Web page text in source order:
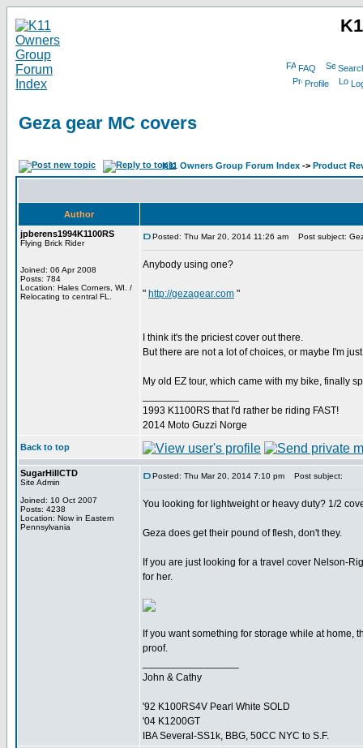
FAQ
Profile
Geza gear MC covers
K11 Owners Group Forum Index -> Product
Author
jpberens1994K1100RS
Flying Brick Rider
Joined: 06 Apr 2008
Posts: 784
Location: Hales Corners, WI. /
Relocating to central FL.
Posted: Thu Mar 20, 2014 11:26 am Post subject:
Anybody using one?
" http://gezagear.com "
I think it's the priciest cover out there.
But there are not a lot of choices, or maybe I'm
My old EZ tour, which came with my bike, finally
1993 K1100RS that I'd rather be riding FAST!
2014 Moto Guzzi Norge
Back to top
SugarHillCTD
Site Admin
Joined: 10 Oct 2007
Posts: 4238
Location: Now in Eastern
Pennsylvania
Posted: Thu Mar 20, 2014 7:10 pm Post subject:
You looking for lightweight or heavy duty? 1/2
Geza does get their pound of flesh, don't they.
If you are just looking for a travel cover Nelson-
for her.
If you want something for storage while at home,
proof.
John & Cathy
'92 K100RS4V Pearl White SOLD
'04 K1200GT
IBA Several-SS1k, BBG, 50CC NYC to S.F.